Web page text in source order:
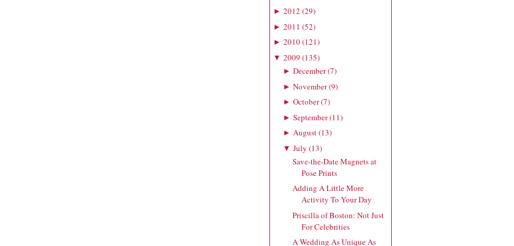
► 2012 (29)
► 2011 (52)
► 2010(121)
▼ 2009 (135)
► December(7)
► November(9)
► October(7)
► September(11)
► August(13)
▼ July (13)
Save-the-Date Magnets at
Pose Prints
Adding A Little More
Activity To Your Day
Priscilla of Boston: Not Just
For Celebrities
A Wedding As Unique As